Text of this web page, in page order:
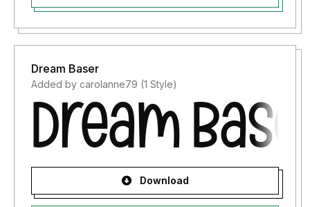
Dream Baser
Added by carolanne79 (1 Style)
Download